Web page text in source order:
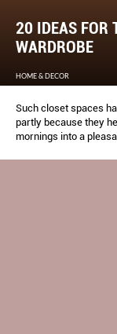
20 IDEAS FOR
WARDROBE
HOME & DECOR
Such closet spaces
partly because they
mornings into a